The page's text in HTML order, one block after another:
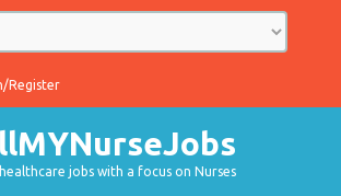
Register
jobs with a focus on Nurses